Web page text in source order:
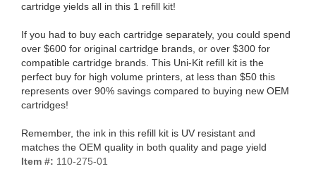
cartridge yields all in this 1 refill kit!
If you had to buy each cartridge separately, you could spend
over $600 for original cartridge brands, or over $300 for
compatible cartridge brands. This Uni-Kit refill kit is the
perfect buy for high volume printers, at less than $50 this
represents over 90% savings compared to buying new OEM
cartridges!
Remember, the ink in this refill kit is UV resistant and
matches the OEM quality in both quality and page yield
Item #: 110-275-01